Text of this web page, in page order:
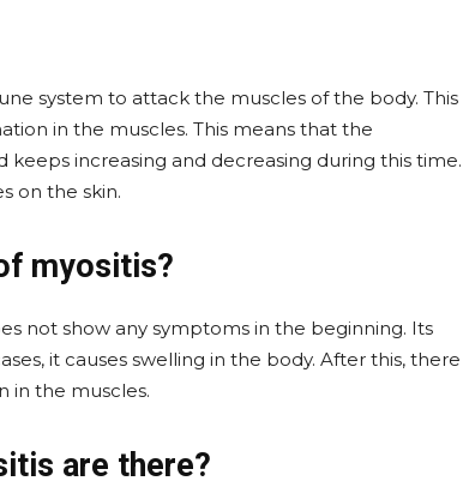
system to attack the muscles of the body. This
in the muscles. This means that the
increasing and decreasing during this time.
on the skin.
myositis?
not show any symptoms in the beginning. Its
it causes swelling in the body. After this, there
in the muscles.
are there?